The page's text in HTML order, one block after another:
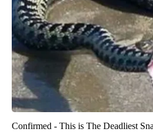
Confirmed - This is The Deadliest